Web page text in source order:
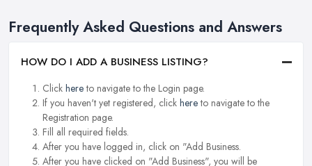
Frequently Asked Questions and Answers
HOW DO I ADD A BUSINESS LISTING?
Click hereto navigate to the Login page.
If you haven't yet registered, click hereto navigate to the
Registration page.
Fill all required fields.
After you have logged in, click on "Add Business.
After you have clicked on "Add Business", you will be